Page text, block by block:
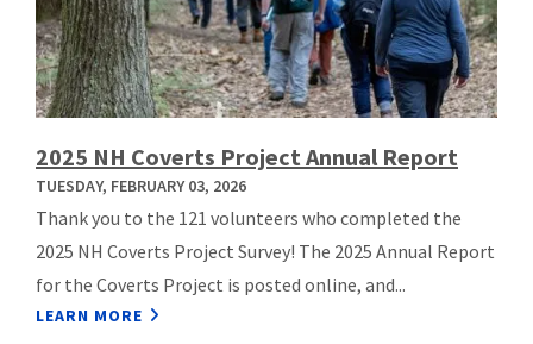
2025 NH Coverts Project Annual Report
TUESDAY, FEBRUARY 03, 2026
Thank you to the 121 volunteers who completed the
2025 NH Coverts Project Survey! The 2025 Annual Report
for the Coverts Project is posted online, and...
LEARN MORE